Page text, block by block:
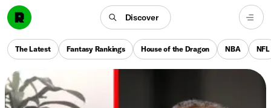
Discover
The Latest Fantasy Rankings House of the Dragon NBA NFL